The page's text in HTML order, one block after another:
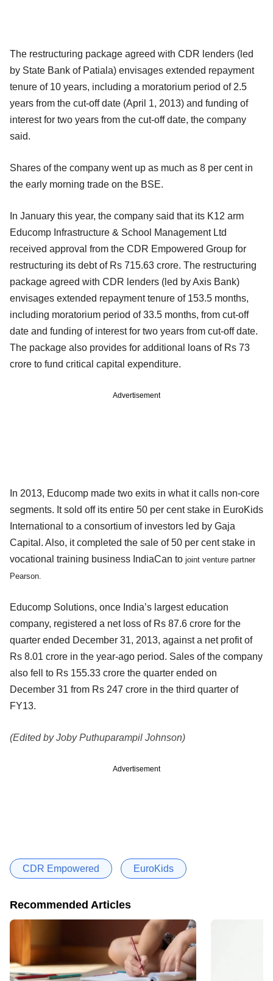
The restructuring package agreed with CDR lenders (led
by State Bank of Patiala) envisages extended repayment
tenure of 10 years, including a moratorium period of 2.5
years from the cut-off date (April 1, 2013) and funding of
interest for two years from the cut-off date, the company
said.
Shares of the company went up as much as 8 per cent in
the early morning trade on the BSE.
In January this year, the company said that its K12 arm
Educomp Infrastructure & School Management Ltd
received approval from the CDR Empowered Group for
restructuring its debt of Rs 715.63 crore. The restructuring
package agreed with CDR lenders (led by Axis Bank)
envisages extended repayment tenure of 153.5 months,
including moratorium period of 33.5 months, from cut-off
date and funding of interest for two years from cut-off date.
The package also provides for additional loans of Rs 73
crore to fund critical capital expenditure.
Advertisement
In 2013, Educomp made two exits in what it calls non-core
segments. It sold off its entire 50 per cent stake in EuroKids
International to a consortium of investors led by Gaja
Capital. Also, it completed the sale of 50 per cent stake in
vocational training business IndiaCan to joint venture partner
Pearson.
Educomp Solutions, once India’s largest education
company, registered a net loss of Rs 87.6 crore for the
quarter ended December 31, 2013, against a net profit of
Rs 8.01 crore in the year-ago period. Sales of the company
also fell to Rs 155.33 crore the quarter ended on
December 31 from Rs 247 crore in the third quarter of
FY13.
(Edited by Joby Puthuparampil Johnson)
Advertisement
CDR Empowered EuroKids
Recommended Articles